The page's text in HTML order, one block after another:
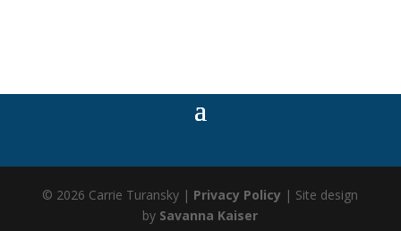
© 2026 Carrie Turansky | Privacy Policy | Site design
by Savanna Kaiser